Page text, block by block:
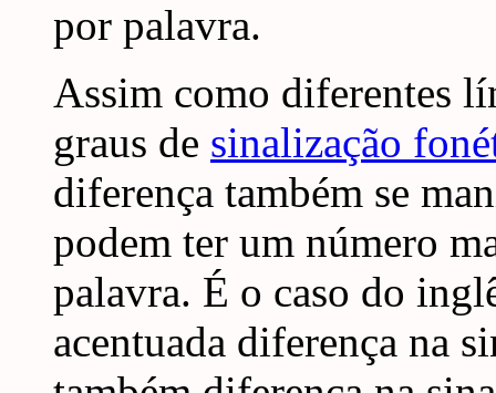
por palavra.
Assim como diferentes
graus de sinalização
diferença também se
podem ter um número
palavra. É o caso do
acentuada diferença na